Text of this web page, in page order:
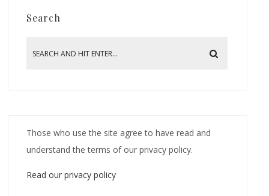
Search
Those who use the site agree to have read and
understand the terms of our privacy policy.
Read our privacy policy